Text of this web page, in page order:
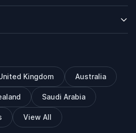
Kingdom Australia
Saudi Arabia
View All